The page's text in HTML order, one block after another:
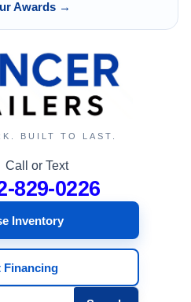
Awards →
BUILT TO LAST.
Call or Text
829-0226
Inventory
Financing